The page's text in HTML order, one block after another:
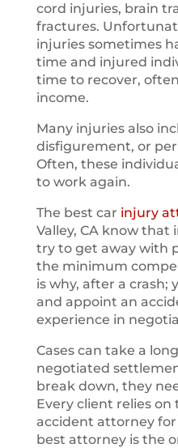
cord injuries, brain
fractures.
injuries sometimes
time and injured
time to recover,
income.
Many injuries also
disfigurement, or
Often, these
to work again.
The best car injury
Valley, CA know that
try to get away with
the minimum
is why, after a crash;
and appoint an
experience in
Cases can take a
negotiated
break down, they
Every client relies
accident attorney
best attorney is the